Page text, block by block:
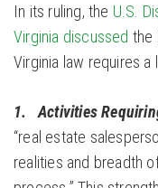
In its ruling, the U.S.
Virginia discussed the
Virginia law requires a
1. Activities
“real estate
realities and breadth